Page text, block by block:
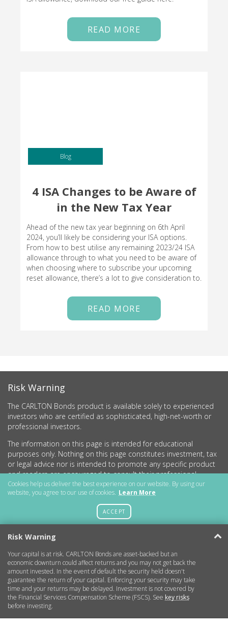
READ MORE
Blog
4 ISA Changes to be Aware of
in the New Tax Year
Ahead of the new tax year beginning on 6th April
2024, you’ll likely be considering your ISA options.
From how to best utilise any remaining 2023/24 ISA
allowance through to what you need to be aware of
when choosing where to subscribe your upcoming
reset allowance, there’s a lot to give consideration to.
READ MORE
Risk Warning
The CARLTON Bonds product is available solely to experienced
investors who are certified as sophisticated, high-net-worth or
professional investors.
The information on this page is intended for educational
purposes only. Nothing on this page constitutes investment, tax
or legal advice nor is intended to promote any specific product
and readers are encouraged to consult their professional
advisers before undertaking any investment activity.
CARLTON Bonds PLC is a company registered in England and
Wales (no.11786534) with registered office at 15 Parsons Court,
Welbury Way, Aycliffe Business Park, County Durham, DL5 6ZE.
Getting Started
More Information
Legal
Cookies help us deliver the best experience on our website. By using our
website, you agree to our use of cookies. Learn More
ACCEPT
Risk Warning
Your capital is at risk. CARLTON Bonds are asset-backed but an
economic downturn could affect returns and you may not get back the
amount invested. In the event of default the security held doesn't
guarantee the return of your capital. Enforcing your security may take
time and your returns may be delayed. Investment is not covered by
the Financial Services Compensation Scheme (FSCS). See key risks
before investing.